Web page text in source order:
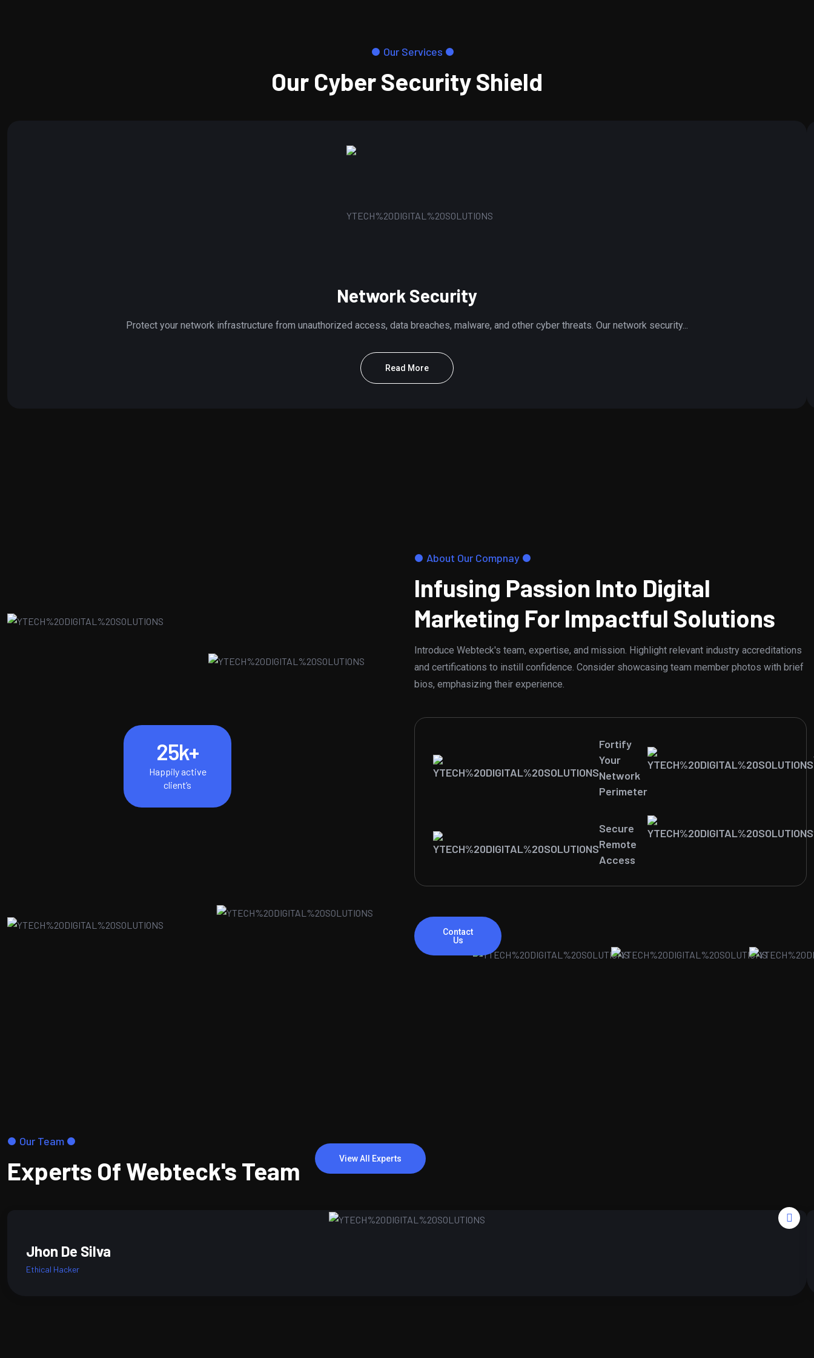
Our Services
Our Cyber Security Shield
Network Security
Protect your network infrastructure from unauthorized access, data breaches, malware, and other cyber threats. Our network security...
Read More
25k+
Happily active
client’s
About Our Compnay
Infusing Passion Into Digital
Marketing For Impactful Solutions
Introduce Webteck's team, expertise, and mission. Highlight relevant industry accreditations
and certifications to instill confidence. Consider showcasing team member photos with brief
bios, emphasizing their experience.
Fortify
Your
Network
Perimeter
Secure
Remote
Access
Contact
Us
Our Team
Experts Of Webteck's Team View All Experts
Jhon De Silva
Ethical Hacker